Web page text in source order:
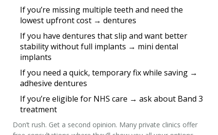
If you’re missing multiple teeth and need the
lowest upfront cost →dentures
If you have dentures that slip and want better
stability without full implants → mini dental
implants
If you need a quick, temporary fix while saving →
adhesive dentures
If you’re eligible for NHS care →ask about Band 3
treatment
Don’t rush. Get a second opinion. Many private clinics offer